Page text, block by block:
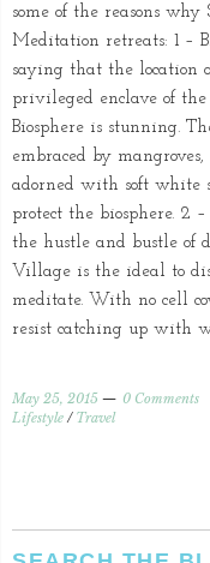
some of the reasons
Meditation retreats: 1 –
saying that the location
privileged enclave of the
Biosphere is stunning.
embraced by
adorned with soft white
protect the biosphere. 2
the hustle and bustle of
Village is the ideal to
meditate. With no cell
resist catching up with
May 25, 2015
0 Comments
Lifestyle / Travel